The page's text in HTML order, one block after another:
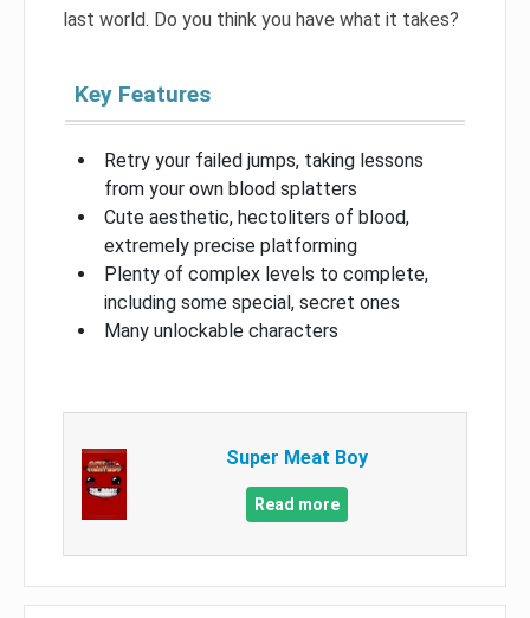
last world. Do you think you have what it takes?
Key Features
Retry your failed jumps, taking lessons
from your own blood splatters
Cute aesthetic, hectoliters of blood,
extremely precise platforming
Plenty of complex levels to complete,
including some special, secret ones
Many unlockable characters
Super Meat Boy
Read more